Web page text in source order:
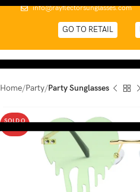
info@rayflectorsunglasses.com
GO TO RETAIL
Home Party Party Sunglasses
SOLD O